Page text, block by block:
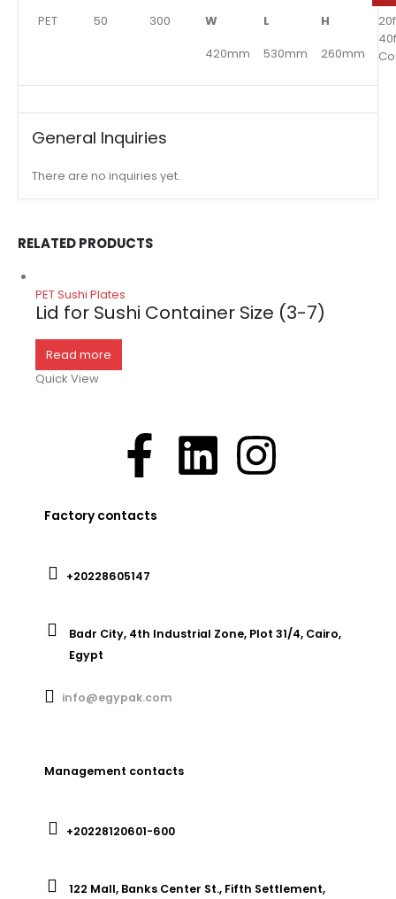
PET 50 300 W L H
420mm 530mm 260mm
General Inquiries
There are no inquiries yet.
RELATED PRODUCTS
PET Sushi Plates
Lid for Sushi Container Size (3-7)
Read more
Quick View
Factory contacts
+20228605147
Badr City, 4th Industrial Zone, Plot 31/4, Cairo,
Egypt
info@egypak.com
Management contacts
+20228120601-600
122 Mall, Banks Center St., Fifth Settlement,